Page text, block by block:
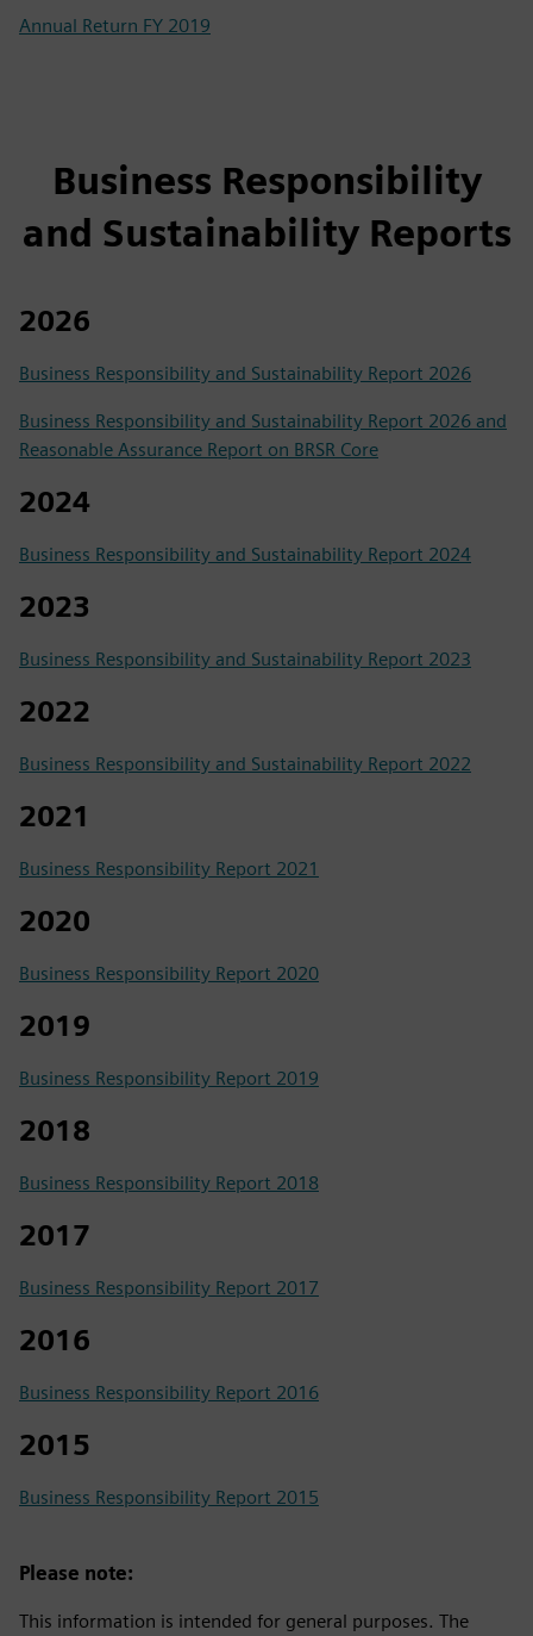
Annual Return FY 2019
Business Responsibility
and Sustainability Reports
2026
Business Responsibility and Sustainability Report 2026
Business Responsibility and Sustainability Report 2026 and
Reasonable Assurance Report on BRSR Core
2024
Business Responsibility and Sustainability Report 2024
2023
Business Responsibility and Sustainability Report 2023
2022
Business Responsibility and Sustainability Report 2022
2021
Business Responsibility Report 2021
2020
Business Responsibility Report 2020
2019
Business Responsibility Report 2019
2018
Business Responsibility Report 2018
2017
Business Responsibility Report 2017
2016
Business Responsibility Report 2016
2015
Business Responsibility Report 2015
Please note:
This information is intended for general purposes. The